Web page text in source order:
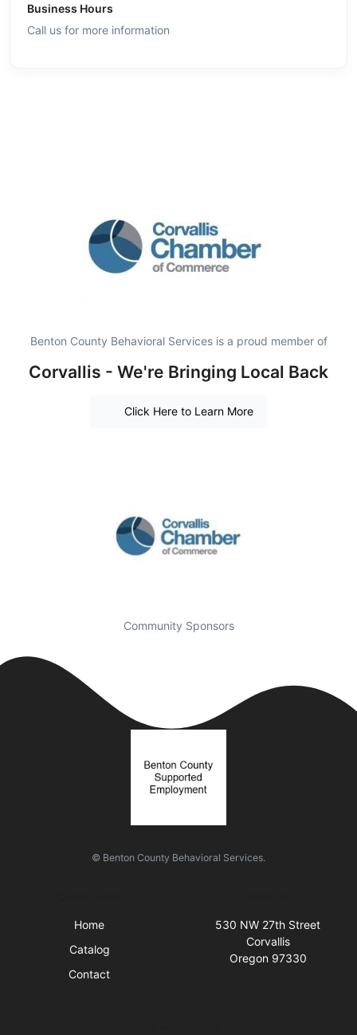
Business Hours
Call us for more information
Benton County Behavioral Services is a proud member of
Corvallis - We're Bringing Local Back
Click Here to Learn More
Community Sponsors
© Benton County Behavioral Services.
Home
Catalog
Contact
530 NW 27th Street
Corvallis
Oregon 97330